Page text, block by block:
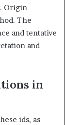
Origin
The
and tentative
and
in
ids, as